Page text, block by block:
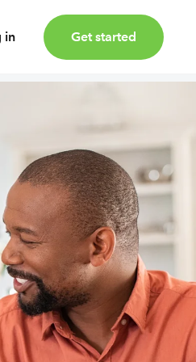
in Get started